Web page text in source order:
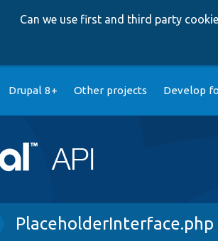
Can we use first and third party
Drupal 8+ Other projects Develop
PlaceholderInterface.php